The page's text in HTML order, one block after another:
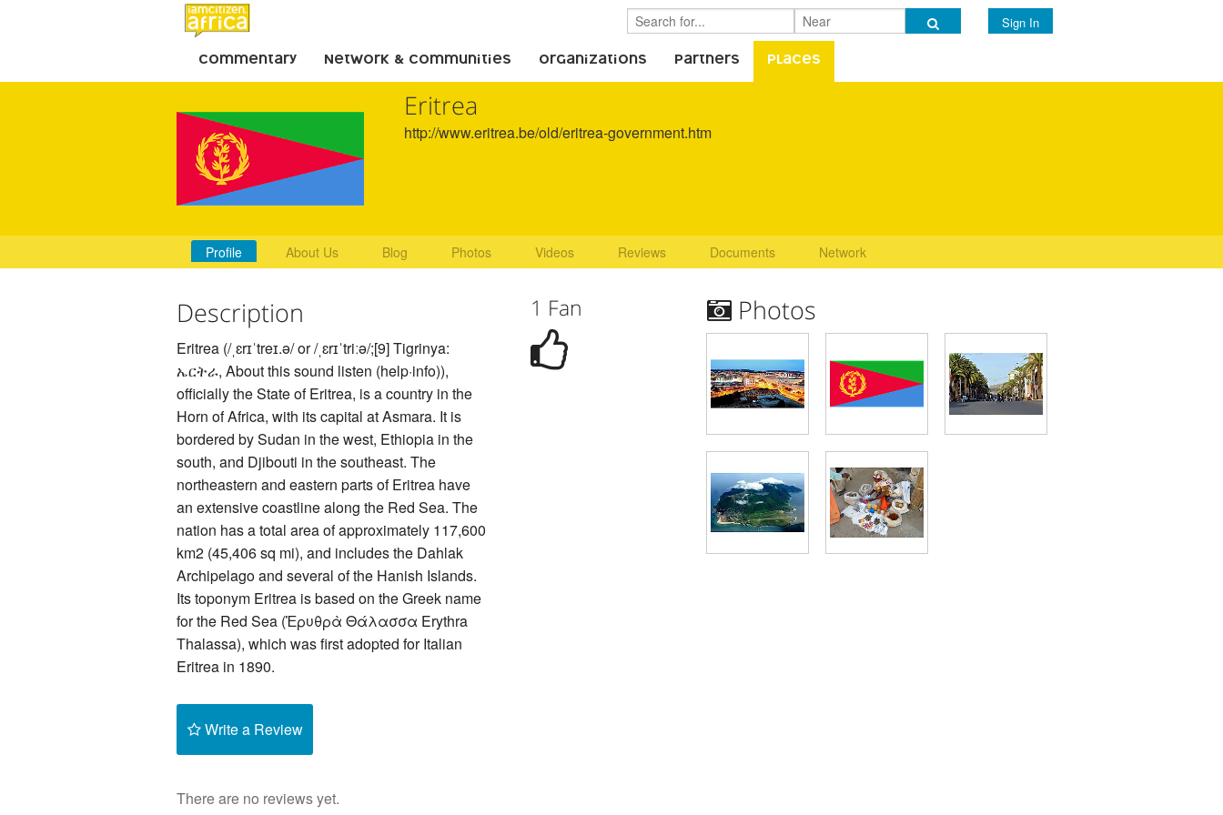
Sign In
Commentary Network & Communities Organizations Partners Places
Eritrea
http://www.eritrea.be/old/eritrea-government.htm
Profile About Us Blog Photos Videos Reviews Documents Network
Description
Eritrea (/ˌɛrɪˈtreɪ.ə/ or /ˌɛrɪˈtriːə/;[9] Tigrinya:
ኤርትራ, About this sound listen (help·info)),
officially the State of Eritrea, is a country in the
Horn of Africa, with its capital at Asmara. It is
bordered by Sudan in the west, Ethiopia in the
south, and Djibouti in the southeast. The
northeastern and eastern parts of Eritrea have
an extensive coastline along the Red Sea. The
nation has a total area of approximately 117,600
km2 (45,406 sq mi), and includes the Dahlak
Archipelago and several of the Hanish Islands.
Its toponym Eritrea is based on the Greek name
for the Red Sea (Ἐρυθρὰ Θάλασσα Erythra
Thalassa), which was first adopted for Italian
Eritrea in 1890.
1 Fan
Write a Review
There are no reviews yet.
Photos